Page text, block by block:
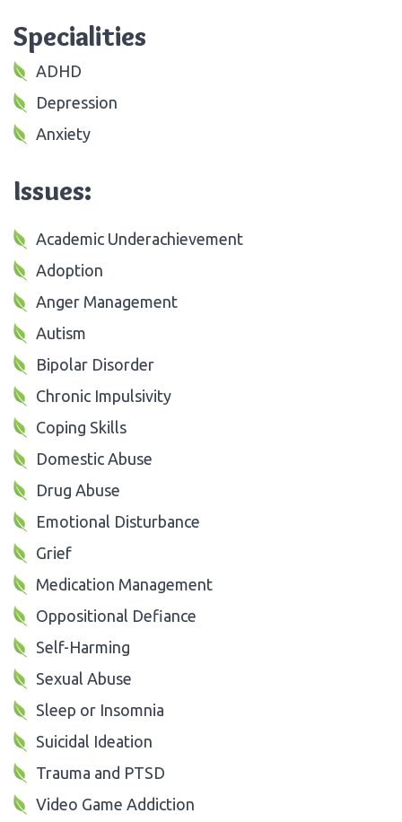
Specialities
ADHD
Depression
Anxiety
Issues:
Academic Underachievement
Adoption
Anger Management
Autism
Bipolar Disorder
Chronic Impulsivity
Coping Skills
Domestic Abuse
Drug Abuse
Emotional Disturbance
Grief
Medication Management
Oppositional Defiance
Self-Harming
Sexual Abuse
Sleep or Insomnia
Suicidal Ideation
Trauma and PTSD
Video Game Addiction